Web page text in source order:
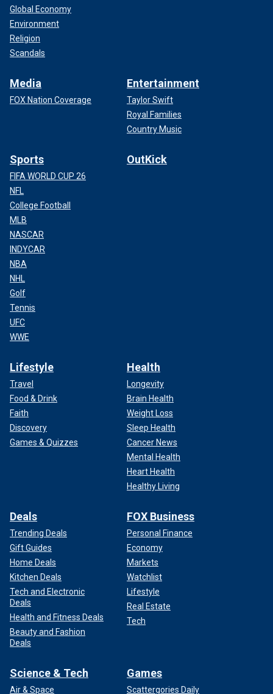
Global Economy
Environment
Religion
Scandals
Media
FOX Nation Coverage
Entertainment
Taylor Swift
Royal Families
Country Music
Sports
FIFA WORLD CUP 26
NFL
College Football
MLB
NASCAR
INDYCAR
NBA
NHL
Golf
Tennis
UFC
WWE
OutKick
Lifestyle
Travel
Food & Drink
Faith
Discovery
Games & Quizzes
Health
Longevity
Brain Health
Weight Loss
Sleep Health
Cancer News
Mental Health
Heart Health
Healthy Living
Deals
Trending Deals
Gift Guides
Home Deals
Kitchen Deals
Tech and Electronic
Deals
Health and Fitness Deals
Beauty and Fashion
Deals
FOX Business
Personal Finance
Economy
Markets
Watchlist
Lifestyle
Real Estate
Tech
Science & Tech
Air & Space
Games
Scattergories Daily